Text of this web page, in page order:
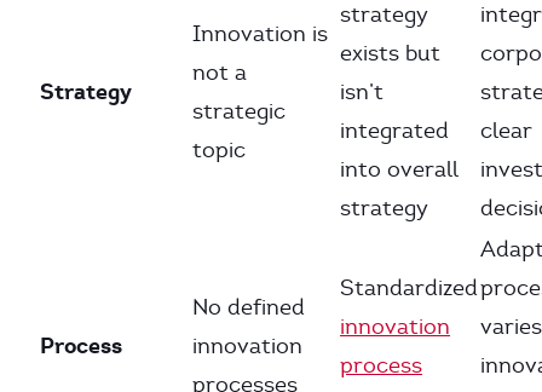
Strategy
Innovation is
not a
strategic
topic
strategy
exists but
isn’t
integrated
into overall
strategy
clear
Process
No defined
innovation
processes
Standardized
innovation
process